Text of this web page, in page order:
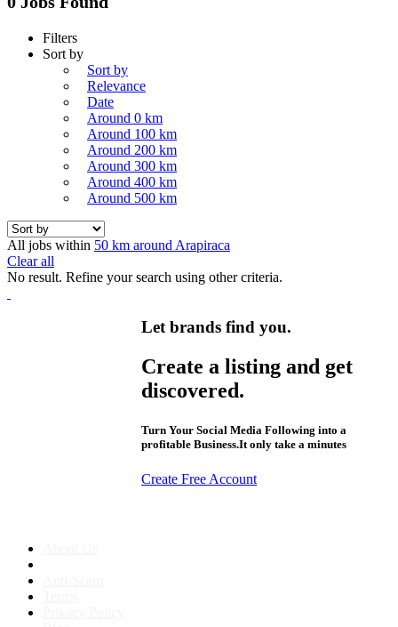
Filters
Sort by
Sort by
Relevance
Date
Around 0 km
Around 100 km
Around 200 km
Around 300 km
Around 400 km
Around 500 km
All jobs within 50 km around Arapiraca
Clear all
No result. Refine your search using other criteria.
Let brands find you.
Create a listing and get
discovered.
Turn Your Social Media Following into a
profitable Business.It only take a minutes
Create Free Account